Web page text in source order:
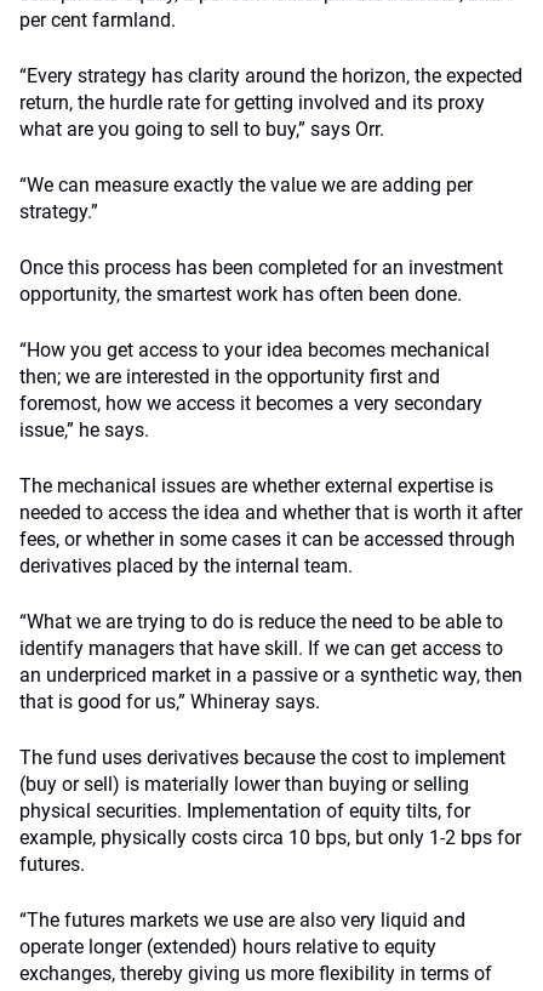
per cent farmland.
“Every strategy has clarity around the horizon, the expected
return, the hurdle rate for getting involved and its proxy
what are you going to sell to buy,” says Orr.
“We can measure exactly the value we are adding per
strategy.”
Once this process has been completed for an investment
opportunity, the smartest work has often been done.
“How you get access to your idea becomes mechanical
then; we are interested in the opportunity first and
foremost, how we access it becomes a very secondary
issue,” he says.
The mechanical issues are whether external expertise is
needed to access the idea and whether that is worth it after
fees, or whether in some cases it can be accessed through
derivatives placed by the internal team.
“What we are trying to do is reduce the need to be able to
identify managers that have skill. If we can get access to
an underpriced market in a passive or a synthetic way, then
that is good for us,” Whineray says.
The fund uses derivatives because the cost to implement
(buy or sell) is materially lower than buying or selling
physical securities. Implementation of equity tilts, for
example, physically costs circa 10 bps, but only 1-2 bps for
futures.
“The futures markets we use are also very liquid and
operate longer (extended) hours relative to equity
exchanges, thereby giving us more flexibility in terms of